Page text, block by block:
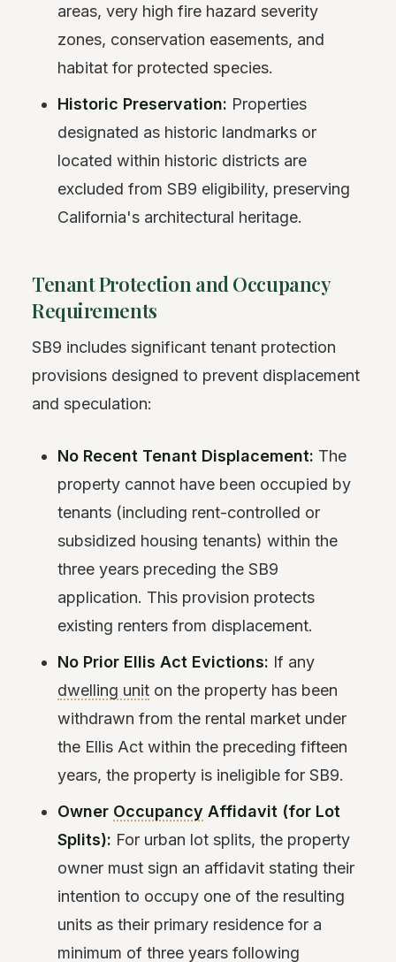
areas, very high fire hazard severity
zones, conservation easements, and
habitat for protected species.
Historic Preservation: Properties
designated as historic landmarks or
located within historic districts are
excluded from SB9 eligibility, preserving
California's architectural heritage.
Tenant Protection and Occupancy
Requirements
SB9 includes significant tenant protection
provisions designed to prevent displacement
and speculation:
No Recent Tenant Displacement: The
property cannot have been occupied by
tenants (including rent-controlled or
subsidized housing tenants) within the
three years preceding the SB9
application. This provision protects
existing renters from displacement.
No Prior Ellis Act Evictions: If any
dwelling unit on the property has been
withdrawn from the rental market under
the Ellis Act within the preceding fifteen
years, the property is ineligible for SB9.
Owner Occupancy Affidavit (for Lot
Splits): For urban lot splits, the property
owner must sign an affidavit stating their
intention to occupy one of the resulting
units as their primary residence for a
minimum of three years following